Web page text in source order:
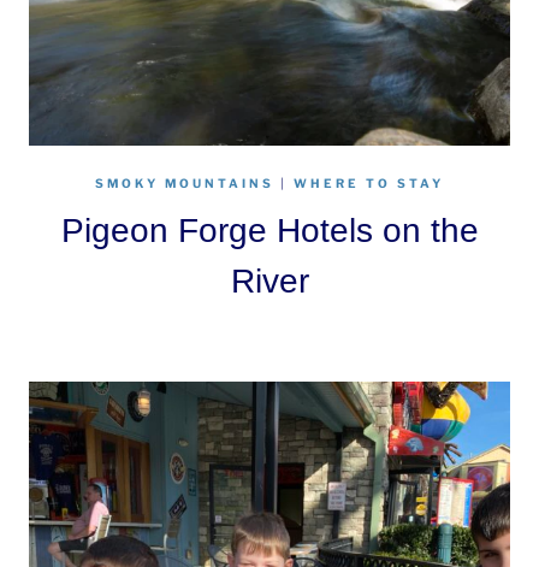
SMOKY MOUNTAINS | WHERE TO STAY
Pigeon Forge Hotels on the
River